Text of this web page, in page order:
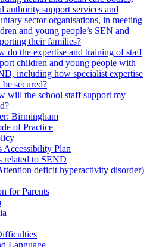
authority support services and
sector organisations, in meeting
and young people’s SEN and
their families?
do the expertise and training of staff
children and young people with
including how specialist expertise
secured?
will the school staff support my
Birmingham
of Practice
Accessibility Plan
related to SEND
deficit hyperactivity disorder)
for Parents
Language